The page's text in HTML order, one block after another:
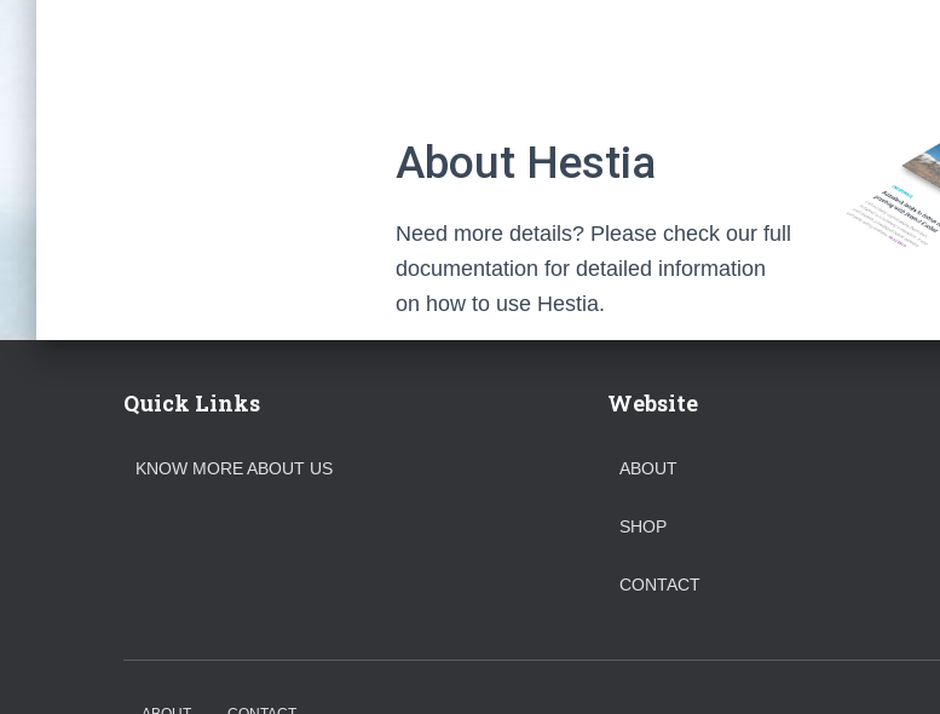
About Hestia
Need more details? Please check our full
documentation for detailed information
on how to use Hestia.
Quick Links
KNOW MORE ABOUT US
Website
ABOUT
SHOP
CONTACT